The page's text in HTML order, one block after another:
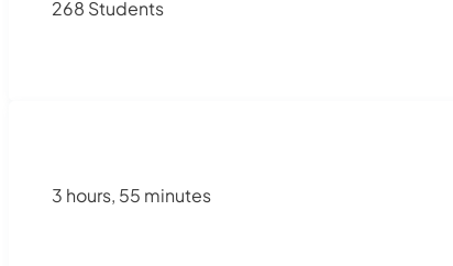
268 Students
3 hours, 55 minutes